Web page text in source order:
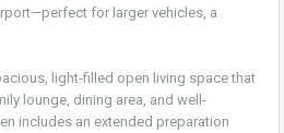
for larger vehicles, a
light-filled open living space that
lounge, dining area, and well-
includes an extended preparation